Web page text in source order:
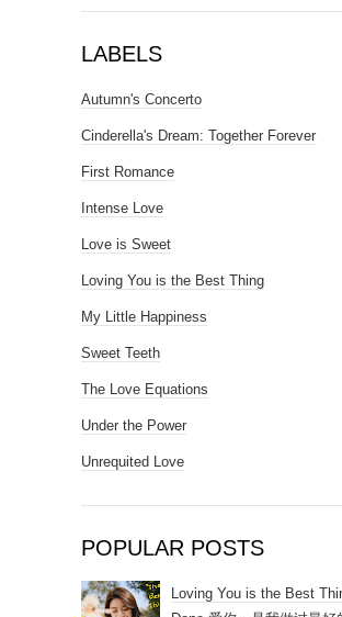
LABELS
Autumn's Concerto
Cinderella's Dream: Together Forever
First Romance
Intense Love
Love is Sweet
Loving You is the Best Thing
My Little Happiness
Sweet Teeth
The Love Equations
Under the Power
Unrequited Love
POPULAR POSTS
Loving You is the Best